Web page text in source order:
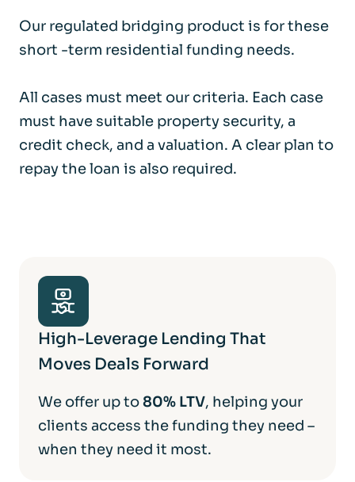
Our regulated bridging product is for these
short -term residential funding needs.
All cases must meet our criteria. Each case
must have suitable property security, a
credit check, and a valuation. A clear plan to
repay the loan is also required.
High-Leverage Lending That
Moves Deals Forward
We offer up to80% LTV, helping your
clients access the funding they need –
when they need it most.